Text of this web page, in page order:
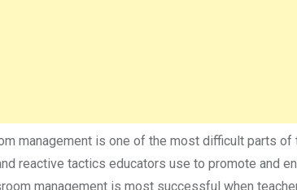
management is one of the most difficult parts of
reactive tactics educators use to promote and
management is most successful when